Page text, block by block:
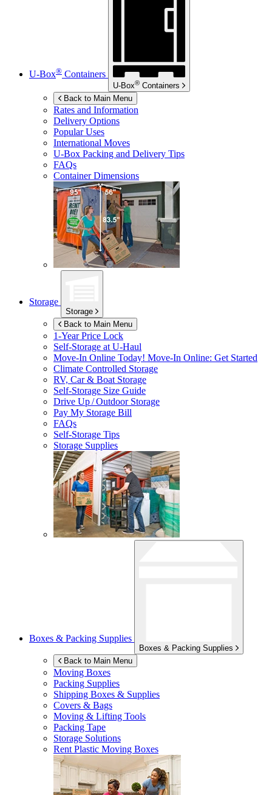
U-Box® Containers
U-Box® Containers
Back to Main Menu
Rates and Information
Delivery Options
Popular Uses
International Moves
U-Box Packing and Delivery Tips
FAQs
Container Dimensions
Storage
Storage
Back to Main Menu
1-Year Price Lock
Self-Storage atU-Haul
Move-In Online Today! Move-In Online: Get Started
Climate Controlled Storage
RV, Car & Boat Storage
Self-Storage Size Guide
Drive Up / Outdoor Storage
Pay My Storage Bill
FAQs
Self-Storage Tips
Storage Supplies
Boxes & Packing Supplies
Boxes & Packing Supplies
Back to Main Menu
Moving Boxes
Packing Supplies
Shipping Boxes & Supplies
Covers & Bags
Moving & Lifting Tools
Packing Tape
Storage Solutions
Rent Plastic Moving Boxes